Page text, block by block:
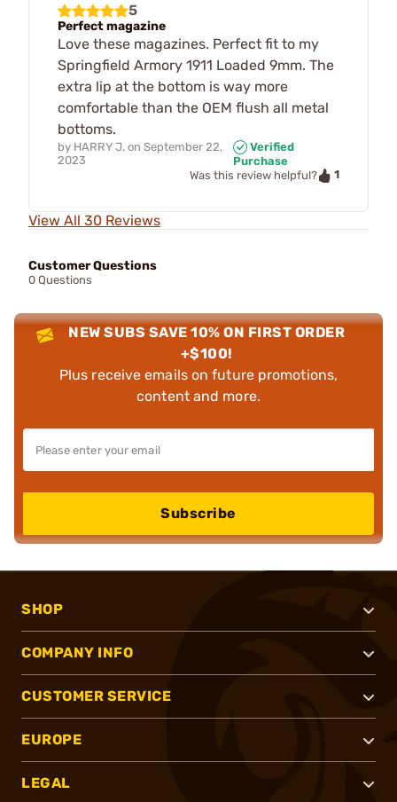
5
Perfect magazine
Love these magazines. Perfect fit to my
Springfield Armory 1911 Loaded 9mm. The
extra lip at the bottom is way more
comfortable than the OEM flush all metal
bottoms.
by HARRY J. on September 22,
2023
Verified
Purchase
Was this review helpful?
1
View All 30 Reviews
Customer Questions
0 Questions
NEW SUBS SAVE 10% ON FIRST ORDER
+$100!
Plus receive emails on future promotions,
content and more.
Subscribe
SHOP
COMPANY INFO
CUSTOMER SERVICE
EUROPE
LEGAL